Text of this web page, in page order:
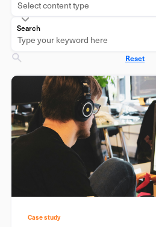
Select content type
Search
Reset
Case study